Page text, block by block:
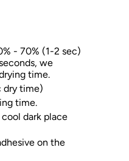
- 70% (1-2 sec)
we
time.
dry time)
time.
dark place
on the